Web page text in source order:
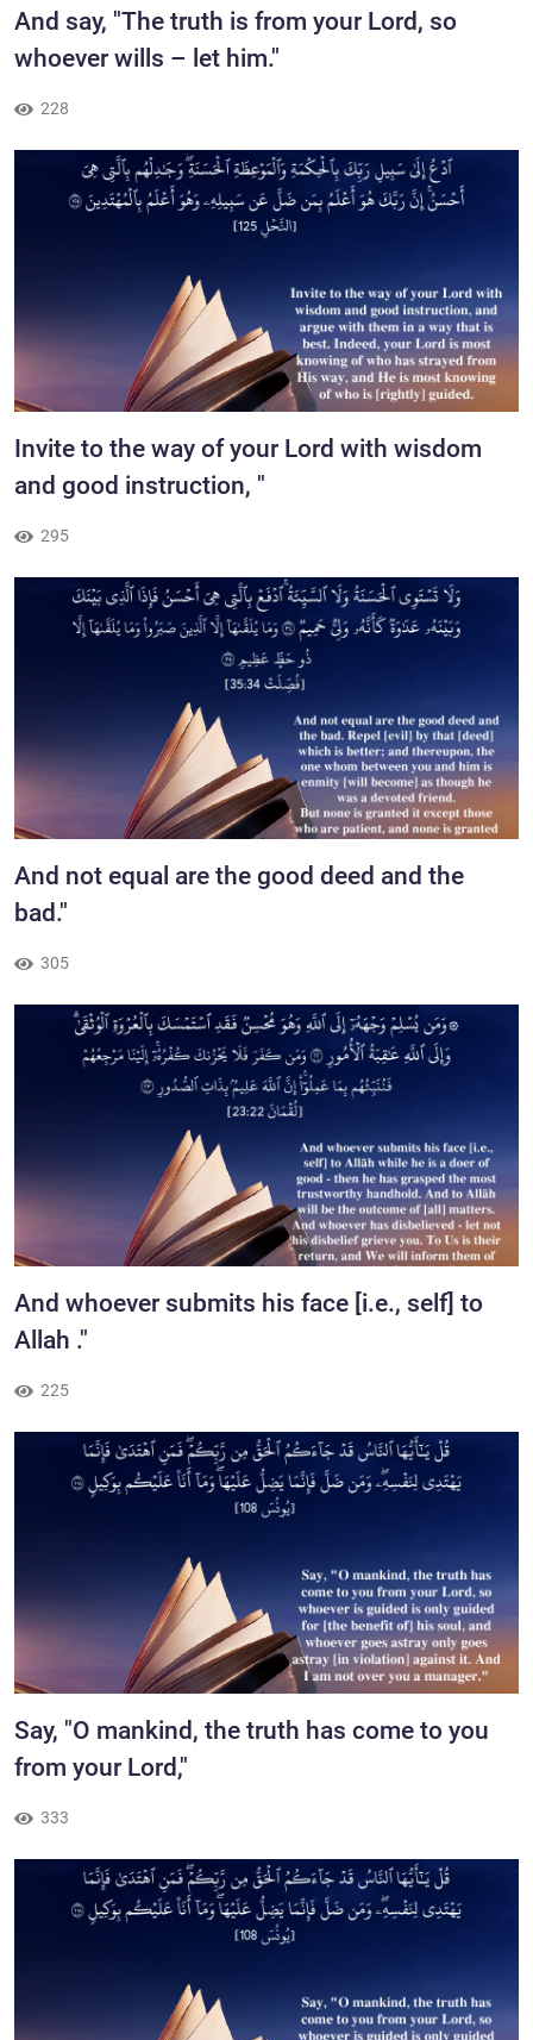
​And say, "The truth is from your Lord, so
whoever wills – let him."
228
Invite to the way of your Lord with wisdom
and good instruction, "
295
​And not equal are the good deed and the
bad."
305
​And whoever submits his face [i.e., self] to
Allah ."
225
​Say, "O mankind, the truth has come to you
from your Lord,"
333